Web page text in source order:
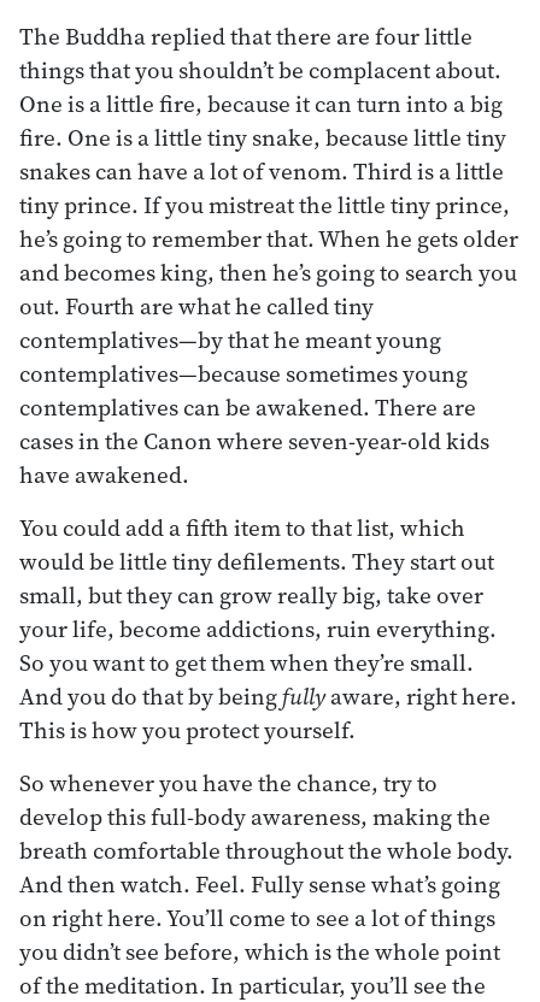
The Buddha replied that there are four little
things that you shouldn’t be complacent about.
One is a little fire, because it can turn into a big
fire. One is a little tiny snake, because little tiny
snakes can have a lot of venom. Third is a little
tiny prince. If you mistreat the little tiny prince,
he’s going to remember that. When he gets older
and becomes king, then he’s going to search you
out. Fourth are what he called tiny
contemplatives—by that he meant young
contemplatives—because sometimes young
contemplatives can be awakened. There are
cases in the Canon where seven-year-old kids
have awakened.
You could add a fifth item to that list, which
would be little tiny defilements. They start out
small, but they can grow really big, take over
your life, become addictions, ruin everything.
So you want to get them when they’re small.
And you do that by beingfullyaware, right here.
This is how you protect yourself.
So whenever you have the chance, try to
develop this full-body awareness, making the
breath comfortable throughout the whole body.
And then watch. Feel. Fully sense what’s going
on right here. You’ll come to see a lot of things
you didn’t see before, which is the whole point
of the meditation. In particular, you’ll see the